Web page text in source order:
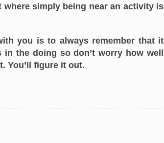
where simply being near an activity is
you is to always remember that it
the doing so don’t worry how well
You’ll figure it out.